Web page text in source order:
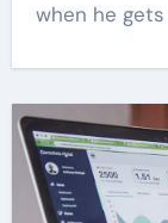
when he